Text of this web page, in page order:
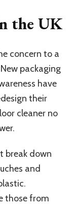
the UK
concern to a
packaging
have
their
cleaner no
break down
and
those from